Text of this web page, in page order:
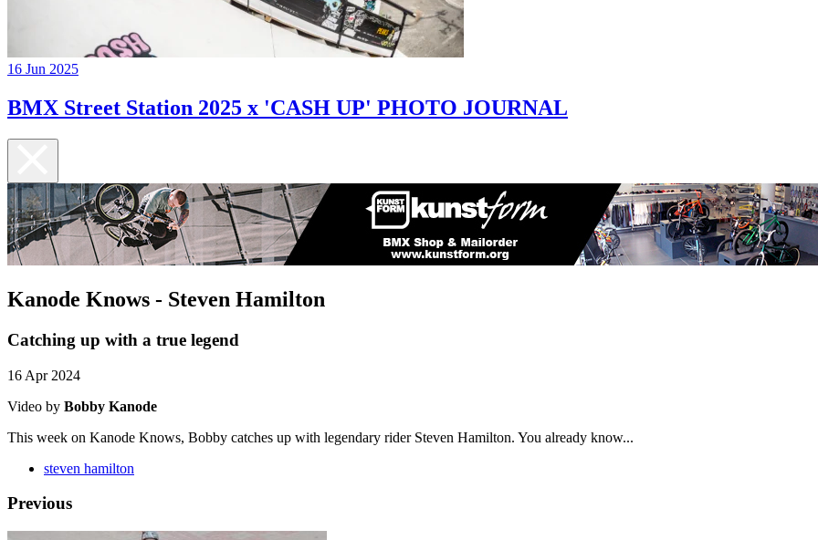
16 Jun 2025
BMX Street Station 2025 x 'CASH UP' PHOTO JOURNAL
Kanode Knows - Steven Hamilton
Catching up with a true legend
16 Apr 2024
Video by Bobby Kanode
This week on Kanode Knows, Bobby catches up with legendary rider Steven Hamilton. You already know...
steven hamilton
Previous